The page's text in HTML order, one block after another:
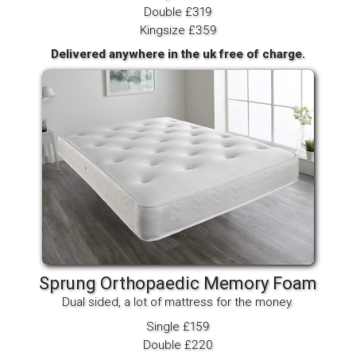
Double £319
Kingsize £359
Delivered anywhere in the uk free of charge.
Sprung Orthopaedic Memory Foam
Dual sided, a lot of mattress for the money.
Single £159
Double £220